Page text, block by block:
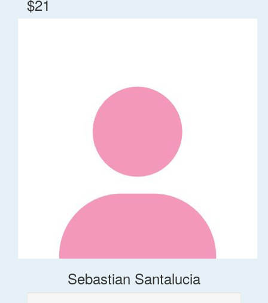
$21
Sebastian Santalucia